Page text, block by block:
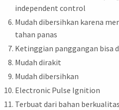
independent control
Mudah dibersihkan karena
tahan panas
Ketinggian panggangan bisa
Mudah dirakit
Mudah dibersihkan
Electronic Pulse Ignition
Terbuat dari bahan